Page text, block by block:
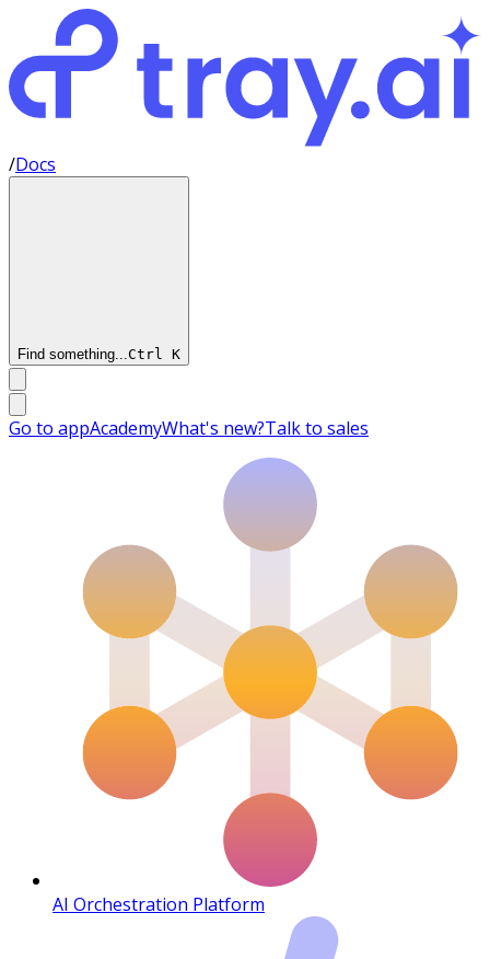
/Docs
Find something...Ctrl K
Go to appAcademyWhat's new?Talk to sales
AI Orchestration Platform